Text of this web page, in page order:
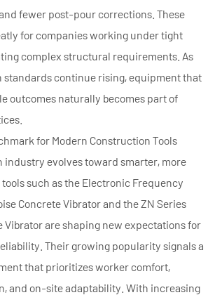
fewer post-pour corrections. These
for companies working under tight
complex structural requirements. As
standards continue rising, equipment that
outcomes naturally becomes part of
for Modern Construction Tools
industry evolves toward smarter, more
such as the Electronic Frequency
Concrete Vibratorand the ZN Series
Vibrator are shaping new expectations for
Their growing popularity signals a
that prioritizes worker comfort,
and on-site adaptability. With increasing